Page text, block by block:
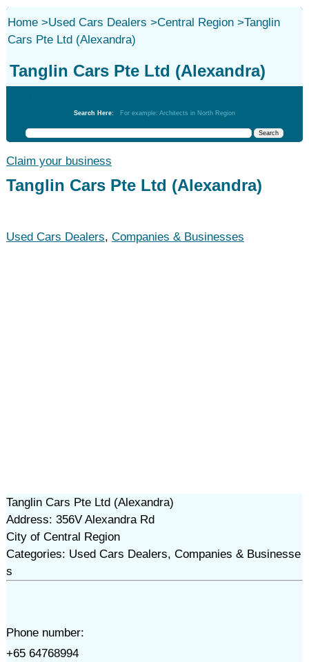
Home>Used Cars Dealers >Central Region>Tanglin
Cars Pte Ltd (Alexandra)
Tanglin Cars Pte Ltd (Alexandra)
Search Here: For example: Architects in North Region
Claim your business
Tanglin Cars Pte Ltd (Alexandra)
Used Cars Dealers, Companies & Businesses
Tanglin Cars Pte Ltd (Alexandra)
Address: 356V Alexandra Rd
City of Central Region
Categories: Used Cars Dealers, Companies & Businesse
s
Phone number:
+65 64768994